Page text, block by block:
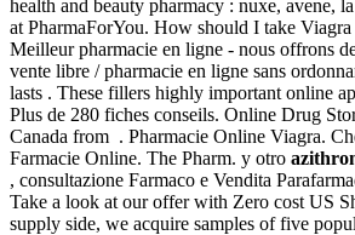
health and beauty pharmacy : nuxe, avene,
at PharmaForYou. How should I take
Meilleur pharmacie en ligne - nous offrons
vente libre / pharmacie en ligne sans
lasts . These fillers highly important online
Plus de 280 fiches conseils. Online Drug
Canada from . Pharmacie Online Viagra.
Farmacie Online. The Pharm. y otro
, consultazione Farmaco e Vendita
Take a look at our offer with Zero cost US
supply side, we acquire samples of five